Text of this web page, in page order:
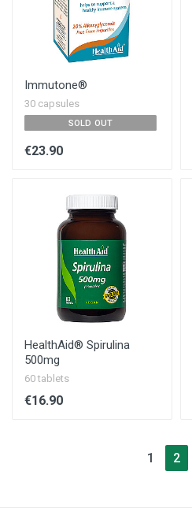
Immutone®
30 capsules
SOLD OUT
€23.90
HealthAid® Spirulina
500mg
60 tablets
€16.90
1 2